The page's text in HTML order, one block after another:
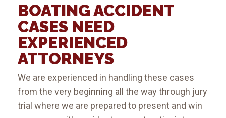
BOATING ACCIDENT
CASES NEED
EXPERIENCED
ATTORNEYS
We are experienced in handling these cases
from the very beginning all the way through jury
trial where we are prepared to present and win